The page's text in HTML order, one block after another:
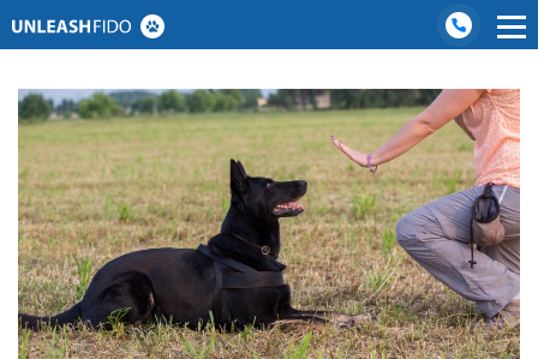
Graduate Boarding
Category: